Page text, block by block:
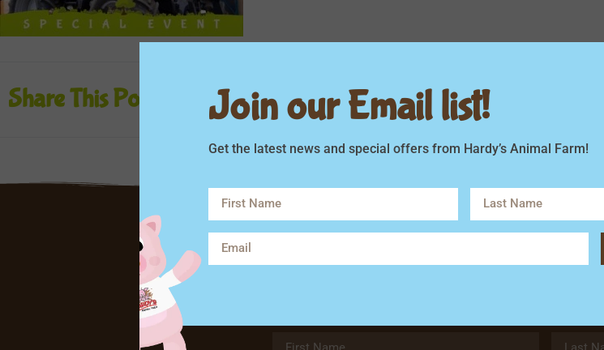
Share This Post
Subscribe
Join our Email list!
Get the latest news and special offers from Hardy’s Animal Farm!